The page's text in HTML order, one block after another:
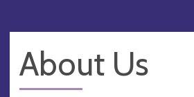
About Us